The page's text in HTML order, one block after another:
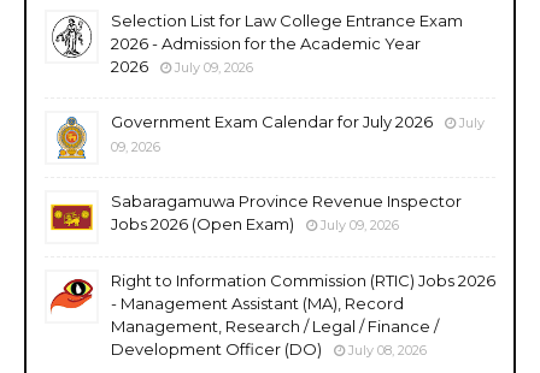
Selection List for Law College Entrance Exam
2026 - Admission for the Academic Year
2026
July 09, 2026
Government Exam Calendar for July 2026
July
09, 2026
Sabaragamuwa Province Revenue Inspector
Jobs 2026 (Open Exam)
July 09, 2026
Right to Information Commission (RTIC) Jobs 2026
- Management Assistant (MA), Record
Management, Research / Legal / Finance /
Development Officer (DO)
July 08, 2026